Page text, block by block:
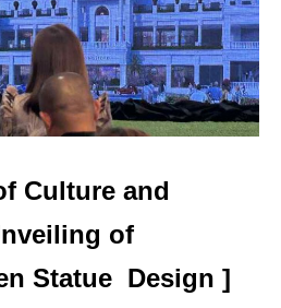
Culture and
of
Statue Design ]